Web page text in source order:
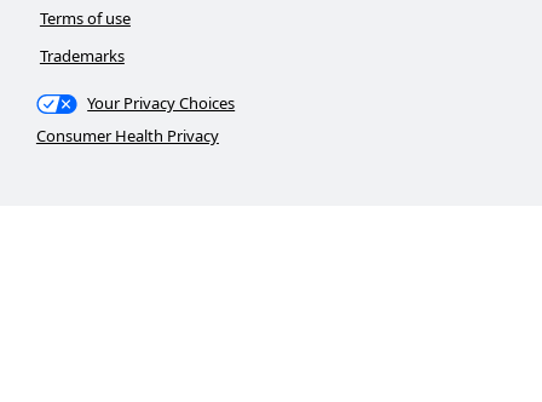
Terms of use
Trademarks
Your Privacy Choices
Consumer Health Privacy